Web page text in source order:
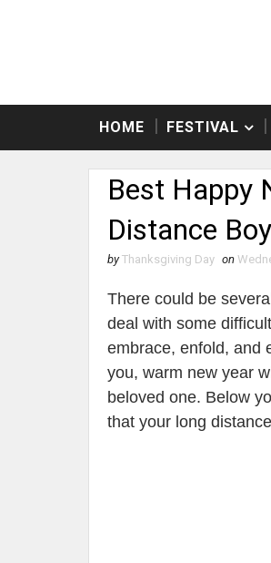
HOME FESTIVAL
Best Happy
Distance
by Thanksgiving Day on
There could be
deal with some
embrace, enfold, and
you, warm new year
beloved one. Below
that your long